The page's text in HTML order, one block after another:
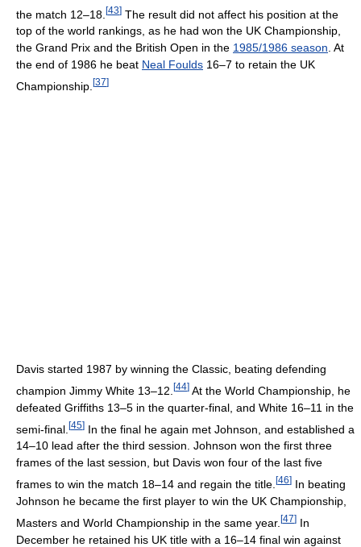
the match 12–18. [43] The result did not affect his position at the
top of the world rankings, as he had won the UK Championship,
the Grand Prix and the British Open in the 1985/1986 season. At
the end of 1986 he beat Neal Foulds 16–7 to retain the UK
Championship. [37]
Davis started 1987 by winning the Classic, beating defending
champion Jimmy White 13–12. [44] At the World Championship, he
defeated Griffiths 13–5 in the quarter-final, and White 16–11 in the
semi-final. [45] In the final he again met Johnson, and established a
14–10 lead after the third session. Johnson won the first three
frames of the last session, but Davis won four of the last five
frames to win the match 18–14 and regain the title. [46] In beating
Johnson he became the first player to win the UK Championship,
Masters and World Championship in the same year. [47] In
December he retained his UK title with a 16–14 final win against